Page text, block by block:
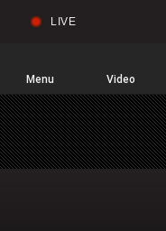
LIVE
Video
Menu